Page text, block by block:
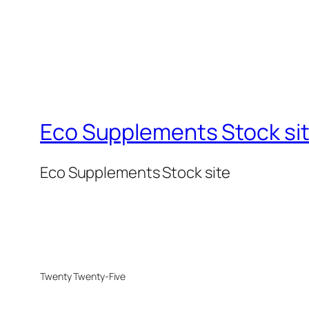
Eco Supplements Stock
Eco Supplements Stock site
Twenty Twenty-Five